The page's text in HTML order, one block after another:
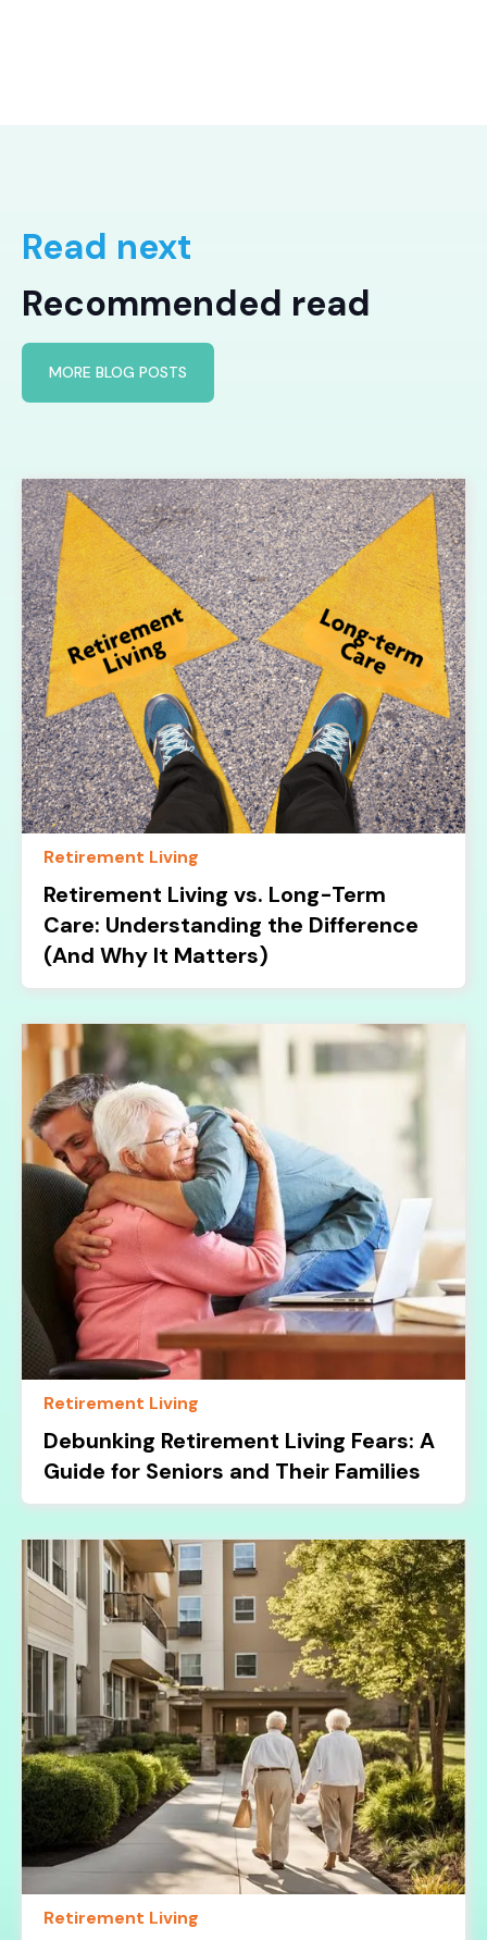
Read next
Recommended read
MORE BLOG POSTS
Retirement Living
Retirement Living vs. Long-Term
Care: Understanding the Difference
(And Why It Matters)
Retirement Living
Debunking Retirement Living Fears: A
Guide for Seniors and Their Families
Retirement Living